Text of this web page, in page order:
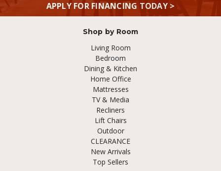
APPLY FOR FINANCING TODAY >
Shop by Room
Living Room
Bedroom
Dining & Kitchen
Home Office
Mattresses
TV & Media
Recliners
Lift Chairs
Outdoor
CLEARANCE
New Arrivals
Top Sellers